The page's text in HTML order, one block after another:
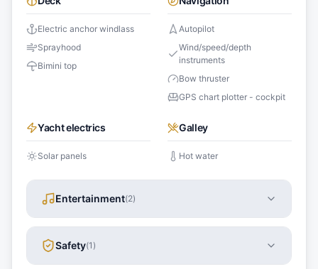
Electric anchor windlass
Sprayhood
Bimini top
Autopilot
Wind/speed/depth
instruments
Bow thruster
GPS chart plotter - cockpit
Yacht electrics
Solar panels
Galley
Hot water
Entertainment(2)
Safety(1 )